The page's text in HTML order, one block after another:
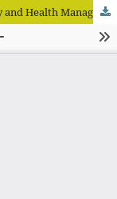
Implementation of the Occupational Safety and Health Management System (SMK3) at the Wates Community Health Center in Kediri Regency